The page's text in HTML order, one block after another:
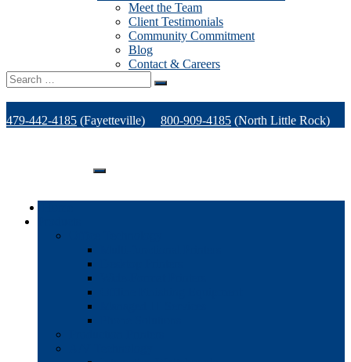
Meet the Team
Client Testimonials
Community Commitment
Blog
Contact & Careers
Search
for:
479-442-4185 (Fayetteville) 800-909-4185 (North Little Rock)